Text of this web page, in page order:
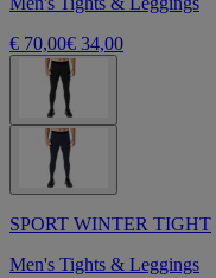
€ 70,00€ 34,00
SPORT WINTER TIGHT
Men's Tights & Leggings